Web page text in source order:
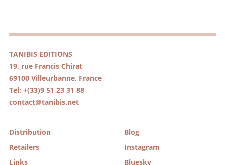
TANIBIS EDITIONS
19, rue Francis Chirat
69100 Villeurbanne, France
Tel: +(33)9 51 23 31 88
contact@tanibis.net
Distribution
Retailers
Links
Blog
Instagram
Bluesky